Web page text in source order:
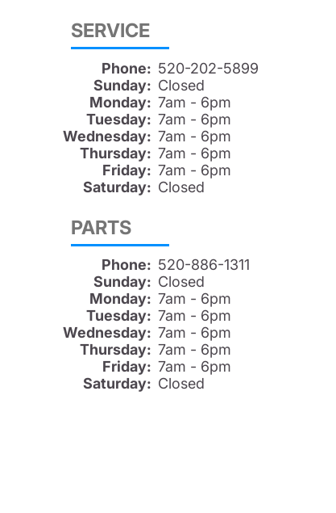
SERVICE
Phone: 520-202-5899
Sunday: Closed
Monday: 7am - 6pm
Tuesday: 7am - 6pm
Wednesday: 7am - 6pm
Thursday: 7am - 6pm
Friday: 7am - 6pm
Saturday: Closed
PARTS
Phone: 520-886-1311
Sunday: Closed
Monday: 7am - 6pm
Tuesday: 7am - 6pm
Wednesday: 7am - 6pm
Thursday: 7am - 6pm
Friday: 7am - 6pm
Saturday: Closed